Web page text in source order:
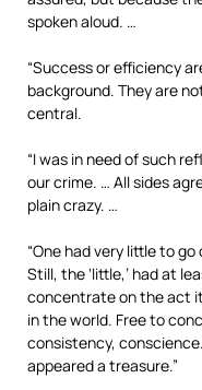
spoken aloud. …
“Success or efficiency
background. They are
central.
“I was in need of such
our crime. … All sides
plain crazy. …
“One had very little to
Still, the ‘little,’ had at
concentrate on the act
in the world. Free to
consistency,
appeared a treasure.”